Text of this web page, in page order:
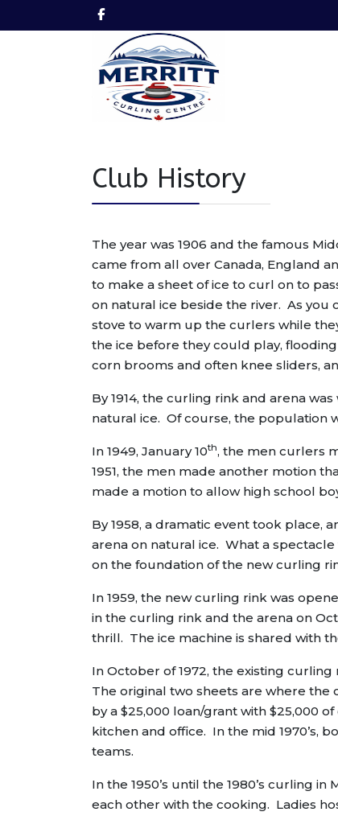
Club History
The year was 1906 and the famous
came from all over Canada, England
to make a sheet of ice to curl on to
on natural ice beside the river. As you
stove to warm up the curlers while
the ice before they could play,
corn brooms and often knee sliders,
By 1914, the curling rink and arena
natural ice. Of course, the population
In 1949, January 10th, the men curlers
1951, the men made another motion
made a motion to allow high school
By 1958, a dramatic event took
arena on natural ice. What a
on the foundation of the new curling
In 1959, the new curling rink was
in the curling rink and the arena on
thrill. The ice machine is shared with
In October of 1972, the existing
The original two sheets are where
by a $25,000 loan/grant with $25,000
kitchen and office. In the mid 1970’s,
teams.
In the 1950’s until the 1980’s curling
each other with the cooking. Ladies